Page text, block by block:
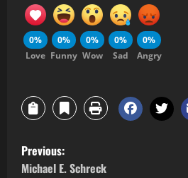
0%
Love
0%
Funny
0%
Wow
0%
Sad
0%
Angry
Previous:
Michael E. Schreck